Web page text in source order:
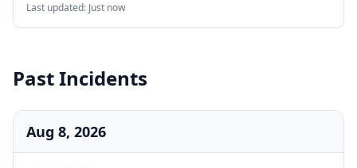
Last updated: Just now
Past Incidents
Aug 8, 2026